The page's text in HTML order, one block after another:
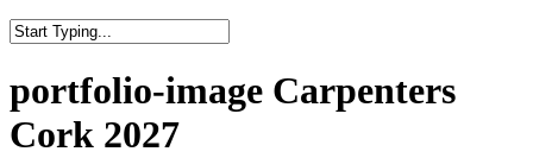
portfolio-image Carpenters
Cork 2027